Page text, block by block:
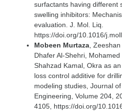
surfactants having different
swelling inhibitors:
evaluation. J. Mol. Liq.
https://doi.org/10.1016/
Mobeen Murtaza ,
Dhafer Al-Shehri,
Shahzad Kamal, Okra as
loss control additive for
modeling studies, Journal
Engineering, Volume 204,
4105, https://doi.org/